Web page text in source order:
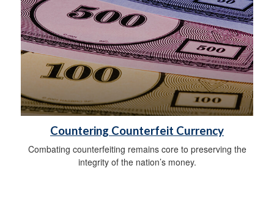
Countering Counterfeit Currency
Combating counterfeiting remains core to preserving the
integrity of the nation’s money.